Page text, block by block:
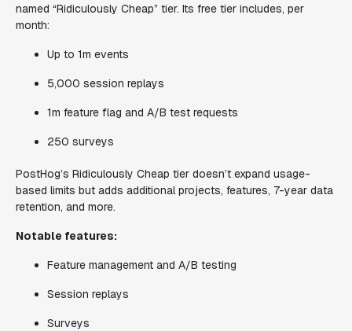
named “Ridiculously Cheap” tier. Its free tier includes, per
month:
Up to 1m events
5,000 session replays
1m feature flag and A/B test requests
250 surveys
PostHog’s Ridiculously Cheap tier doesn’t expand usage-
based limits but adds additional projects, features, 7-year data
retention, and more.
Notable features:
Feature management and A/B testing
Session replays
Surveys